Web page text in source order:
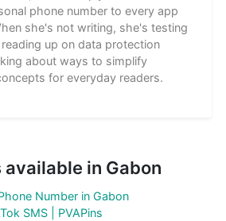
phone number to every app
she's not writing, she's testing
up on data protection
about ways to simplify
for everyday readers.
in Gabon
Number in Gabon
SMS | PVAPins